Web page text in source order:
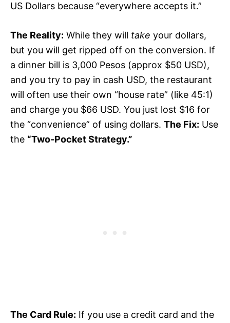
US Dollars because “everywhere accepts it.”
The Reality: While they will take your dollars,
but you will get ripped off on the conversion. If
a dinner bill is 3,000 Pesos (approx $50 USD),
and you try to pay in cash USD, the restaurant
will often use their own “house rate” (like 45:1)
and charge you $66 USD. You just lost $16 for
the “convenience” of using dollars. The Fix: Use
the “Two-Pocket Strategy.”
The Card Rule: If you use a credit card and the